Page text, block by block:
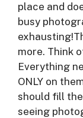
place and
busy
more. Think
Everything
ONLY on
should fill
seeing